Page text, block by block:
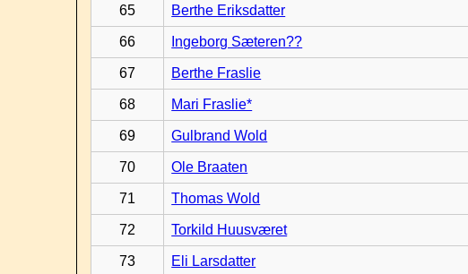
65 Berthe Eriksdatter
66 Ingeborg Sæteren??
67 Berthe Fraslie
68 Mari Fraslie*
69 Gulbrand Wold
70 Ole Braaten
71 Thomas Wold
72 Torkild Huusværet
73 Eli Larsdatter